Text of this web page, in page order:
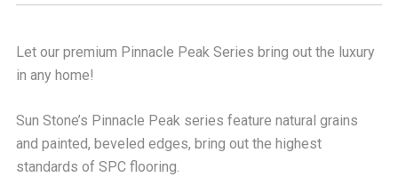
Let our premium Pinnacle Peak Series bring out the luxury
in any home!
Sun Stone’s Pinnacle Peak series feature natural grains
and painted, beveled edges, bring out the highest
standards of SPC flooring.